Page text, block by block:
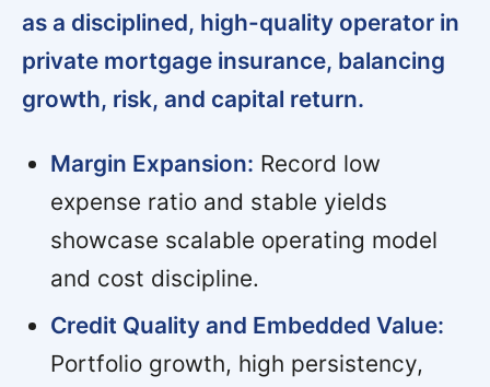
as a disciplined, high-quality operator in
private mortgage insurance, balancing
growth, risk, and capital return.
Margin Expansion: Record low
expense ratio and stable yields
showcase scalable operating model
and cost discipline.
Credit Quality and Embedded Value:
Portfolio growth, high persistency,